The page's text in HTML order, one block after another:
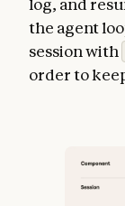
log, and
the agent
session with
order to